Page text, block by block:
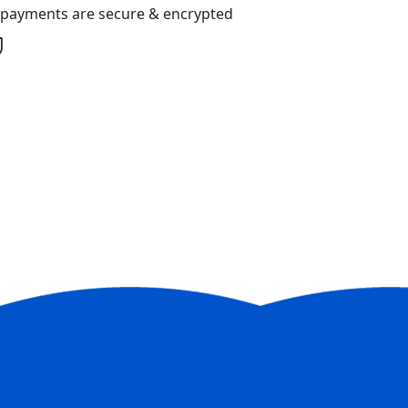
are secure & encrypted